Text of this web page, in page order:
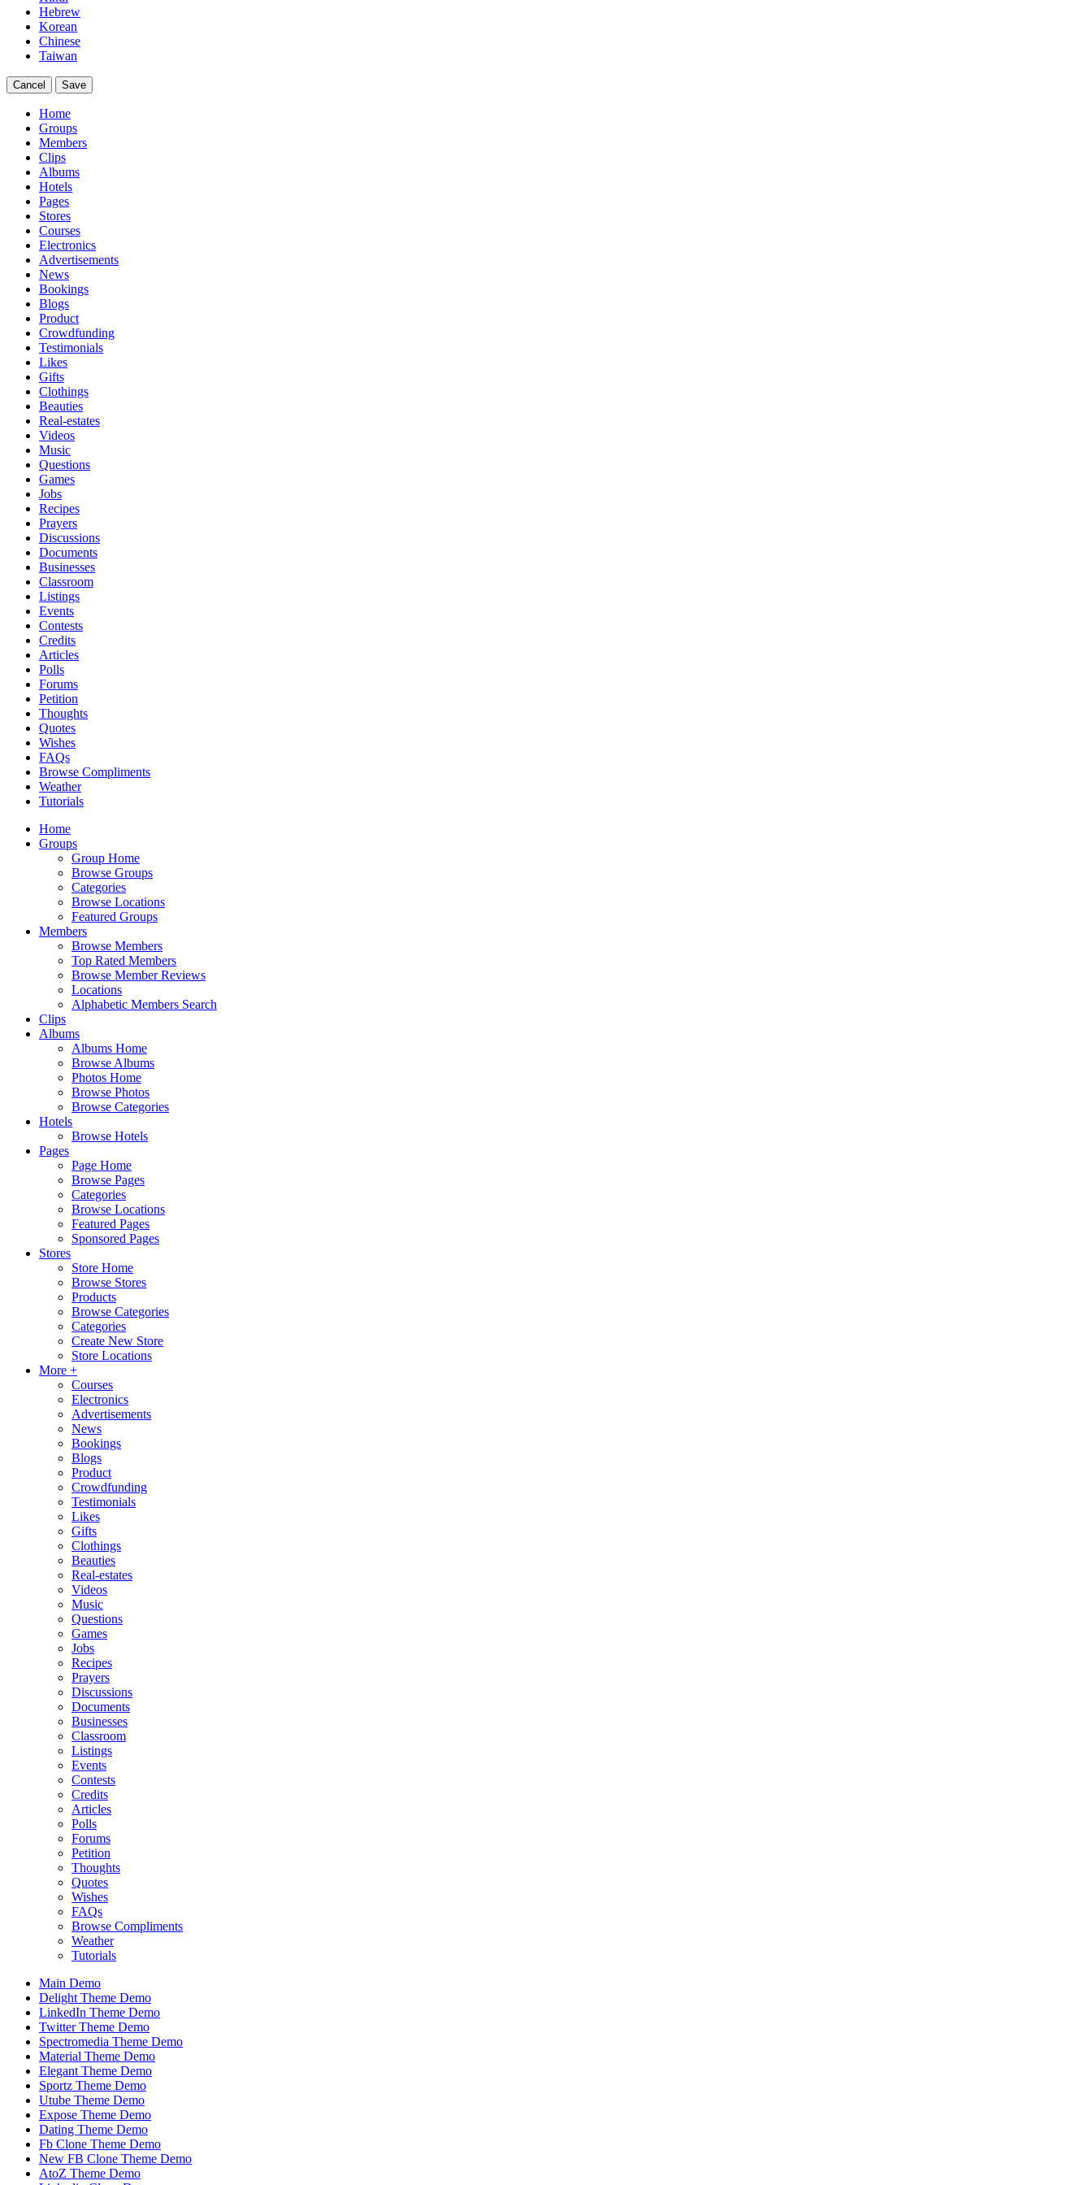
Hebrew
Korean
Chinese
Taiwan
Cancel Save
Home
Groups
Members
Clips
Albums
Hotels
Pages
Stores
Courses
Electronics
Advertisements
News
Bookings
Blogs
Product
Crowdfunding
Testimonials
Likes
Gifts
Clothings
Beauties
Real-estates
Videos
Music
Questions
Games
Jobs
Recipes
Prayers
Discussions
Documents
Businesses
Classroom
Listings
Events
Contests
Credits
Articles
Polls
Forums
Petition
Thoughts
Quotes
Wishes
FAQs
Browse Compliments
Weather
Tutorials
Home
Groups
Group Home
Browse Groups
Categories
Browse Locations
Featured Groups
Members
Browse Members
Top Rated Members
Browse Member Reviews
Locations
Alphabetic Members Search
Clips
Albums
Albums Home
Browse Albums
Photos Home
Browse Photos
Browse Categories
Hotels
Browse Hotels
Pages
Page Home
Browse Pages
Categories
Browse Locations
Featured Pages
Sponsored Pages
Stores
Store Home
Browse Stores
Products
Browse Categories
Categories
Create New Store
Store Locations
More +
Courses
Electronics
Advertisements
News
Bookings
Blogs
Product
Crowdfunding
Testimonials
Likes
Gifts
Clothings
Beauties
Real-estates
Videos
Music
Questions
Games
Jobs
Recipes
Prayers
Discussions
Documents
Businesses
Classroom
Listings
Events
Contests
Credits
Articles
Polls
Forums
Petition
Thoughts
Quotes
Wishes
FAQs
Browse Compliments
Weather
Tutorials
Main Demo
Delight Theme Demo
LinkedIn Theme Demo
Twitter Theme Demo
Spectromedia Theme Demo
Material Theme Demo
Elegant Theme Demo
Sportz Theme Demo
Utube Theme Demo
Expose Theme Demo
Dating Theme Demo
Fb Clone Theme Demo
New FB Clone Theme Demo
AtoZ Theme Demo